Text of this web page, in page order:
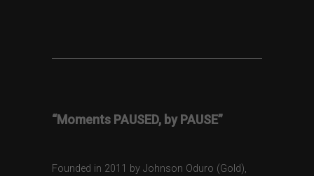
“Moments PAUSED, by PAUSE”
Founded in 2011 by Johnson Oduro (Gold),